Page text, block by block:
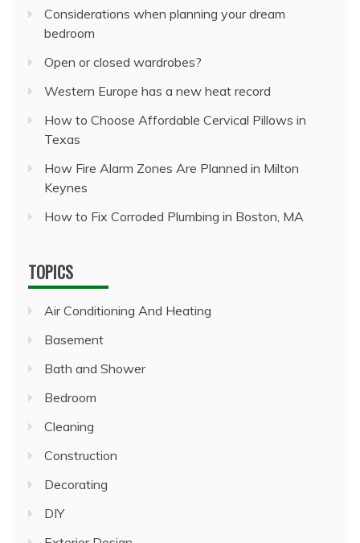
Considerations when planning your dream
bedroom
Open or closed wardrobes?
Western Europe has a new heat record
How to Choose Affordable Cervical Pillows in
Texas
How Fire Alarm Zones Are Planned in Milton
Keynes
How to Fix Corroded Plumbing in Boston, MA
TOPICS
Air Conditioning And Heating
Basement
Bath and Shower
Bedroom
Cleaning
Construction
Decorating
DIY